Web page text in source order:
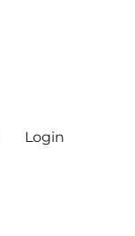
Login